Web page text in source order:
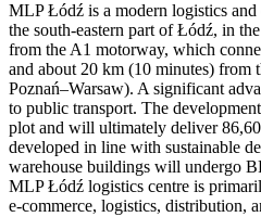
MLP Łódź is a modern logistics
the south-eastern part of Łódź, in
from the A1 motorway, which
and about 20 km (10 minutes)
Poznań–Warsaw). A significant
to public transport. The
plot and will ultimately deliver
developed in line with sustainable
warehouse buildings will undergo
MLP Łódź logistics centre is
e-commerce, logistics, distribution,